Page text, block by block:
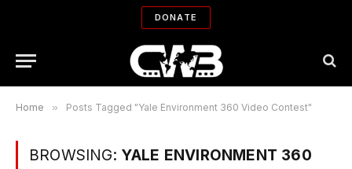
DONATE
Home » Posts Tagged "Yale Environment 360 Video Contest"
BROWSING: YALE ENVIRONMENT 360